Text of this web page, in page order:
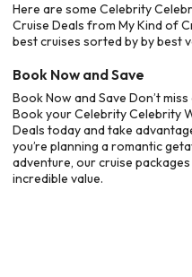
Here are some Celebrity
Cruise Deals from My Kind of
best cruises sorted by by best
Book Now and Save
Book Now and Save Don’t
Book your Celebrity Celebrity
Deals today and take
you’re planning a romantic
adventure, our cruise
incredible value.